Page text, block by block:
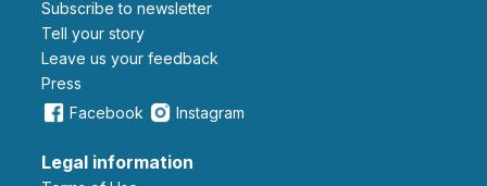
Subscribe to newsletter
Tell your story
leave us your feedback
Press
Facebook
Instagram
Legal information